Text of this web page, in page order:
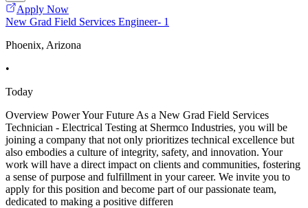
Apply Now
New Grad Field Services Engineer- 1
Phoenix, Arizona
•
Today
Overview Power Your Future As a New Grad Field Services
Technician - Electrical Testing at Shermco Industries, you will be
joining a company that not only prioritizes technical excellence but
also embodies a culture of integrity, safety, and innovation. Your
work will have a direct impact on clients and communities, fostering
a sense of purpose and fulfillment in your career. We invite you to
apply for this position and become part of our passionate team,
dedicated to making a positive differen